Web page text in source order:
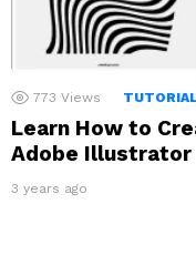
773 Views
Learn How to
Adobe Illustrator
3 years ago